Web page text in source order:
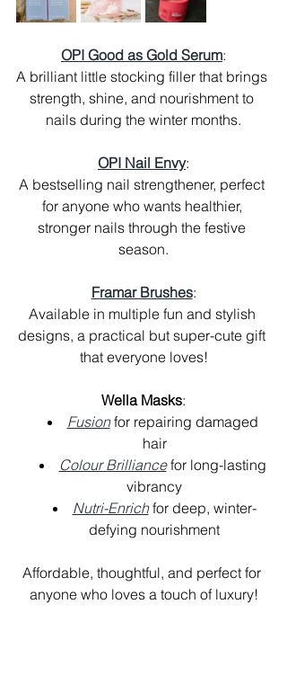
OPI Good as Gold Serum:
A brilliant little stocking filler that brings
strength, shine, and nourishment to
nails during the winter months.
OPI Nail Envy:
A bestselling nail strengthener, perfect
for anyone who wants healthier,
stronger nails through the festive
season.
Framar Brushes:
Available in multiple fun and stylish
designs, a practical but super-cute gift
that everyone loves!
Wella Masks:
Fusion for repairing damaged
hair
Colour Brilliance for long-lasting
vibrancy
Nutri-Enrich for deep, winter-
defying nourishment
Affordable, thoughtful, and perfect for
anyone who loves a touch of luxury!